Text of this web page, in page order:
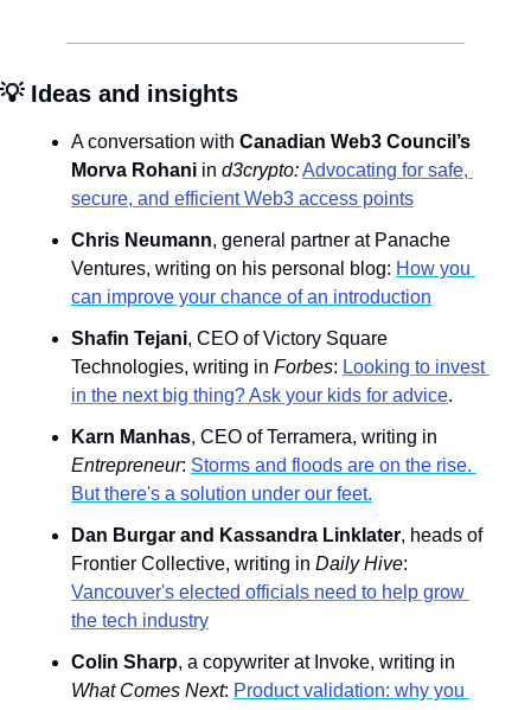
💡 Ideas and insights
A conversation with Canadian Web3 Council’s
Morva Rohani in d3crypto:Advocating for safe,
secure, and efficient Web3 access points
Chris Neumann, general partner at Panache
Ventures, writing on his personal blog: How you
can improve your chance of an introduction
Shafin Tejani, CEO of Victory Square
Technologies, writing in Forbes: Looking to invest
in the next big thing? Ask your kids for advice.
Karn Manhas
Entrepreneur: Storms and floods are on the rise.
But there's a solution under our feet.
Dan Burgar and Kassandra Linklater, heads of
Frontier Collective, writing in Daily Hive
Vancouver's elected officials need to help grow
the tech industry
Colin Sharp
What Comes Next: Product validation: why you